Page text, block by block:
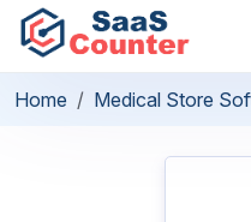
Home Medical Store